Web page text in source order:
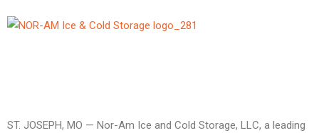
ST. JOSEPH, MO — Nor-Am Ice and Cold Storage, LLC, a leading